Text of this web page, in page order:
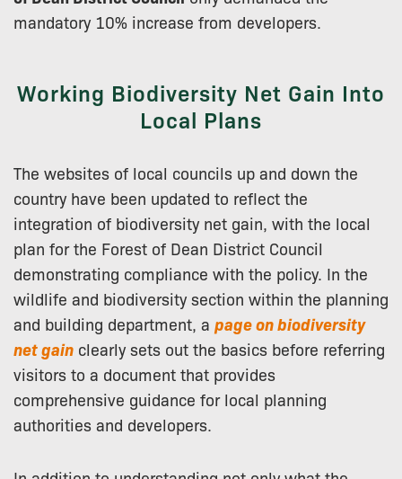
mandatory 10% increase from developers.
Working Biodiversity Net Gain Into
Local Plans
The websites of local councils up and down the
country have been updated to reflect the
integration of biodiversity net gain, with the local
plan for the Forest of Dean District Council
demonstrating compliance with the policy. In the
wildlife and biodiversity section within the planning
and building department, a page on biodiversity
net gain clearly sets out the basics before referring
visitors to a document that provides
comprehensive guidance for local planning
authorities and developers.